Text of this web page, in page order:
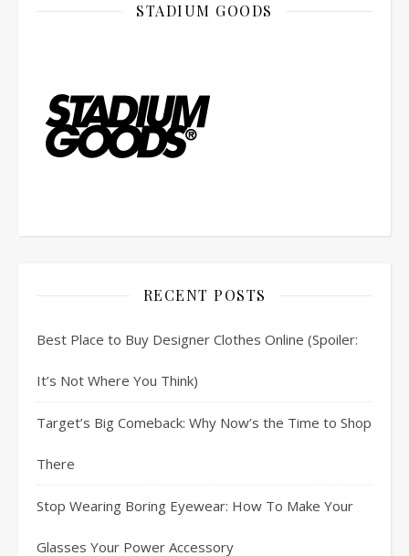
STADIUM GOODS
RECENT POSTS
Best Place to Buy Designer Clothes Online (Spoiler:
It’s Not Where You Think)
Target’s Big Comeback: Why Now’s the Time to Shop
There
Stop Wearing Boring Eyewear: How To Make Your
Glasses Your Power Accessory